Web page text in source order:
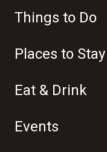
Things to Do
Places to Stay
Eat & Drink
Events